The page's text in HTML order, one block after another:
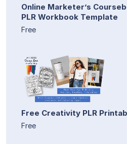
Online Marketer’s
PLR Workbook Template
Free
Free Creativity PLR
Free